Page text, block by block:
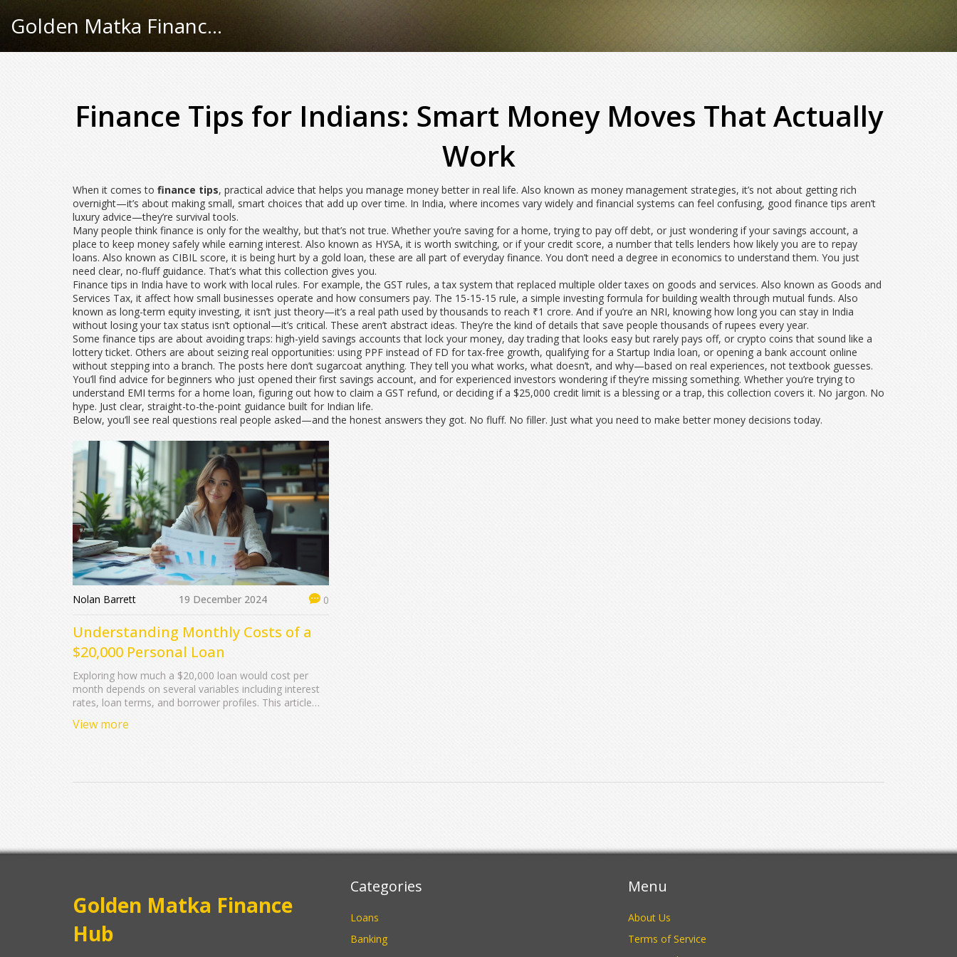
Golden Matka Finance Hub
Finance Tips for Indians: Smart Money Moves That Actually
Work
When it comes to finance tips, practical advice that helps you manage money better in real life. Also known as money management strategies, it’s not about getting rich
overnight—it’s about making small, smart choices that add up over time. In India, where incomes vary widely and financial systems can feel confusing, good finance tips aren’t
luxury advice—they’re survival tools.
Many people think finance is only for the wealthy, but that’s not true. Whether you’re saving for a home, trying to pay off debt, or just wondering if your savings account, a
place to keep money safely while earning interest. Also known as HYSA, it is worth switching, or if your credit score, a number that tells lenders how likely you are to repay
loans. Also known as CIBIL score, it is being hurt by a gold loan, these are all part of everyday finance. You don’t need a degree in economics to understand them. You just
need clear, no-fluff guidance. That’s what this collection gives you.
Finance tips in India have to work with local rules. For example, the GST rules, a tax system that replaced multiple older taxes on goods and services. Also known as Goods and
Services Tax, it affect how small businesses operate and how consumers pay. The 15-15-15 rule, a simple investing formula for building wealth through mutual funds. Also
known as long-term equity investing, it isn’t just theory—it’s a real path used by thousands to reach ₹1 crore. And if you’re an NRI, knowing how long you can stay in India
without losing your tax status isn’t optional—it’s critical. These aren’t abstract ideas. They’re the kind of details that save people thousands of rupees every year.
Some finance tips are about avoiding traps: high-yield savings accounts that lock your money, day trading that looks easy but rarely pays off, or crypto coins that sound like a
lottery ticket. Others are about seizing real opportunities: using PPF instead of FD for tax-free growth, qualifying for a Startup India loan, or opening a bank account online
without stepping into a branch. The posts here don’t sugarcoat anything. They tell you what works, what doesn’t, and why—based on real experiences, not textbook guesses.
You’ll find advice for beginners who just opened their first savings account, and for experienced investors wondering if they’re missing something. Whether you’re trying to
understand EMI terms for a home loan, figuring out how to claim a GST refund, or deciding if a $25,000 credit limit is a blessing or a trap, this collection covers it. No jargon. No
hype. Just clear, straight-to-the-point guidance built for Indian life.
Below, you’ll see real questions real people asked—and the honest answers they got. No fluff. No filler. Just what you need to make better money decisions today.
Nolan Barrett 19 December 2024 0
Understanding Monthly Costs of a
$20,000 Personal Loan
Exploring how much a $20,000 loan would cost per
month depends on several variables including interest
rates, loan terms, and borrower profiles. This article
borrowers can expect in terms of monthly payments. It
commitments associated with personal loans.
View more
Golden Matka Finance
Hub
Categories
Loans
Banking
Menu
About Us
Terms of Service